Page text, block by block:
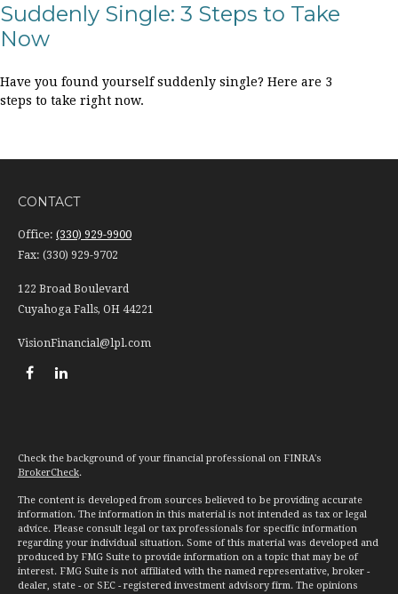
Suddenly Single: 3 Steps to Take
Now
Have you found yourself suddenly single? Here are 3
steps to take right now.
CONTACT
Office: (330) 929-9900
Fax: (330) 929-9702
122 Broad Boulevard
Cuyahoga Falls, OH 44221
VisionFinancial@lpl.com
Check the background of your financial professional on FINRA's
BrokerCheck.
The content is developed from sources believed to be providing accurate
information. The information in this material is not intended as tax or legal
advice. Please consult legal or tax professionals for specific information
regarding your individual situation. Some of this material was developed and
produced by FMG Suite to provide information on a topic that may be of
interest. FMG Suite is not affiliated with the named representative, broker -
dealer, state - or SEC - registered investment advisory firm. The opinions